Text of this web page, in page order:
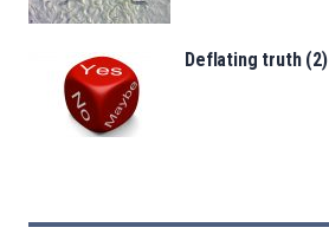
Deflating truth (2)